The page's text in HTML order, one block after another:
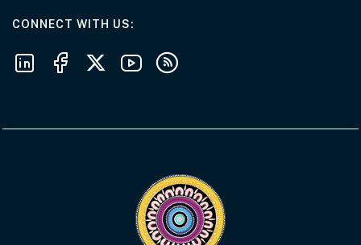
CONNECT WITH USAT THE DEPARTMENT
Follow us on LinkedIn
Follow us on Facebook
Follow us on X
Follow us on Youtube
Subscribe to our RSS feeds
Visit the Acknowledgement of Country